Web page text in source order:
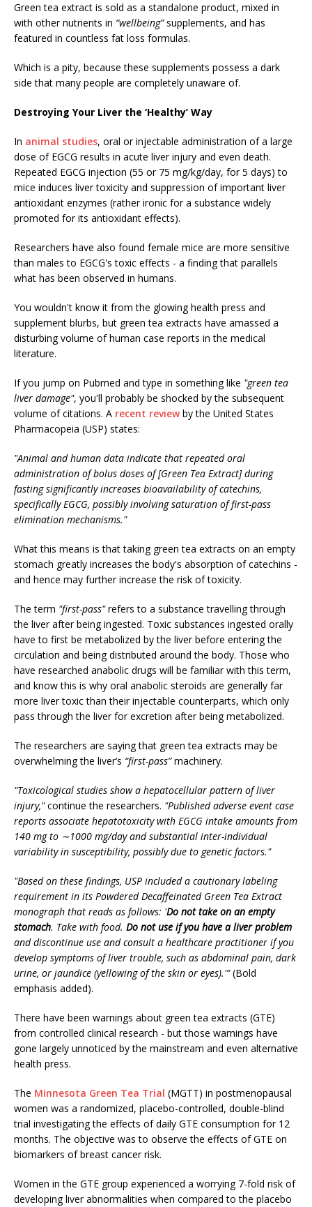
Green tea extract is sold as a standalone product, mixed in
with other nutrients in “wellbeing”supplements, and has
featured in countless fat loss formulas.
Which is a pity, because these supplements possess a dark
side that many people are completely unaware of.
Destroying Your Liver the ‘Healthy’ Way
In animal studies, oral or injectable administration of a large
dose of EGCG results in acute liver injury and even death.
Repeated EGCG injection (55 or 75 mg/kg/day, for 5 days) to
mice induces liver toxicity and suppression of important liver
antioxidant enzymes (rather ironic for a substance widely
promoted for its antioxidant effects).
Researchers have also found female mice are more sensitive
than males to EGCG's toxic effects - a finding that parallels
what has been observed in humans.
You wouldn't know it from the glowing health press and
supplement blurbs, but green tea extracts have amassed a
disturbing volume of human case reports in the medical
literature.
If you jump on Pubmed and type in something like "green tea
liver damage", you'll probably be shocked by the subsequent
volume of citations. A recent reviewby the United States
Pharmacopeia (USP) states:
"Animal and human data indicate that repeated oral
administration of bolus doses of [Green Tea Extract] during
fasting significantly increases bioavailability of catechins,
specifically EGCG, possibly involving saturation of first-pass
elimination mechanisms."
What this means is that taking green tea extracts on an empty
stomach greatly increases the body's absorption of catechins -
and hence may further increase the risk of toxicity.
The term "first-pass"refers to a substance travelling through
the liver after being ingested. Toxic substances ingested orally
have to first be metabolized by the liver before entering the
circulation and being distributed around the body. Those who
have researched anabolic drugs will be familiar with this term,
and know this is why oral anabolic steroids are generally far
more liver toxic than their injectable counterparts, which only
pass through the liver for excretion after being metabolized.
The researchers are saying that green tea extracts may be
overwhelming the liver’s “first-pass”machinery.
"Toxicological studies show a hepatocellular pattern of liver
injury,"continue the researchers. "Published adverse event case
reports associate hepatotoxicity with EGCG intake amounts from
140 mg to ∼1000 mg/day and substantial inter-individual
variability in susceptibility, possibly due to genetic factors."
"Based on these findings, USP included a cautionary labeling
requirement in its Powdered Decaffeinated Green Tea Extract
monograph that reads as follows: 'Do not take on an empty
stomach. Take with food. Do not use if you have a liver problem
and discontinue use and consult a healthcare practitioner if you
develop symptoms of liver trouble, such as abdominal pain, dark
urine, or jaundice (yellowing of the skin or eyes).'”(Bold
emphasis added).
There have been warnings about green tea extracts (GTE)
from controlled clinical research - but those warnings have
gone largely unnoticed by the mainstream and even alternative
health press.
The Minnesota Green Tea Trial (MGTT) in postmenopausal
women was a randomized, placebo-controlled, double-blind
trial investigating the effects of daily GTE consumption for 12
months. The objective was to observe the effects of GTE on
biomarkers of breast cancer risk.
Women in the GTE group experienced a worrying 7-fold risk of
developing liver abnormalities when compared to the placebo